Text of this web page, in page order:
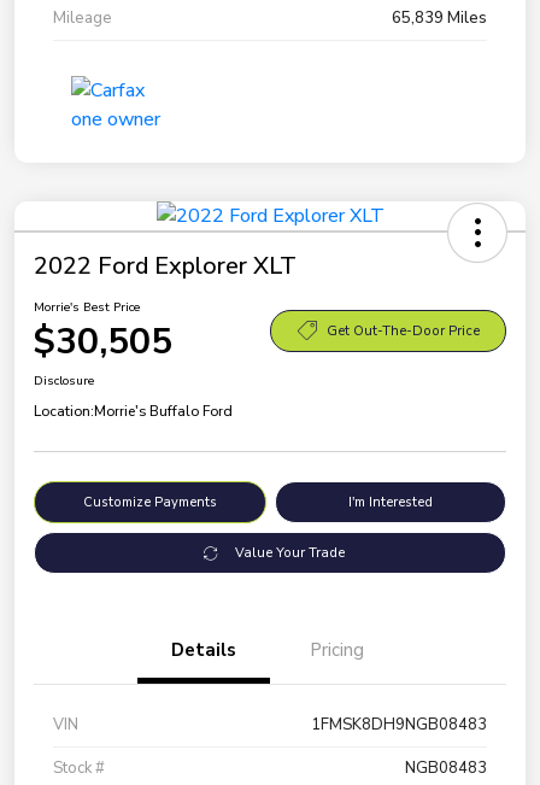
Mileage 65,839 Miles
2022 Ford Explorer XLT
Morrie's Best Price
$30,505 Get Out-The-Door Price
Disclosure
Location:Morrie's Buffalo Ford
Customize Payments I'm Interested
Value Your Trade
Details Pricing
VIN
1FMSK8DH9NGB08483
Stock #
NGB08483